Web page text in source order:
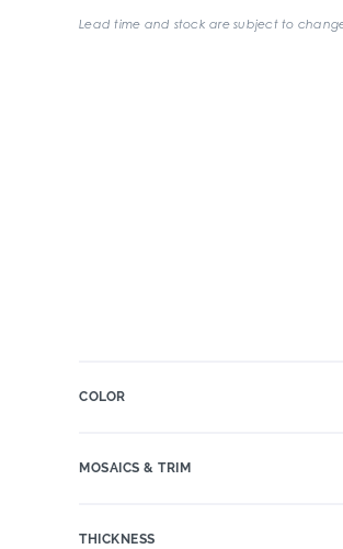
Lead time and stock are subject to
COLOR
MOSAICS & TRIM
THICKNESS